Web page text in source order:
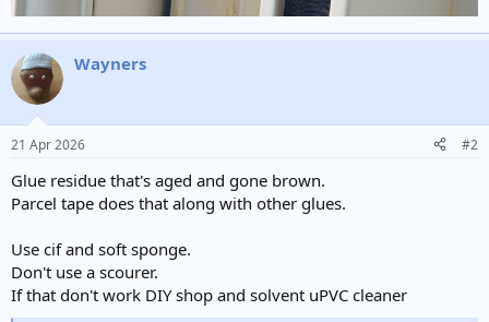
Wayners
21 Apr 2026 #2
Glue residue that's aged and gone brown.
Parcel tape does that along with other glues.
Use cif and soft sponge.
Don't use a scourer.
If that don't work DIY shop and solvent uPVC cleaner